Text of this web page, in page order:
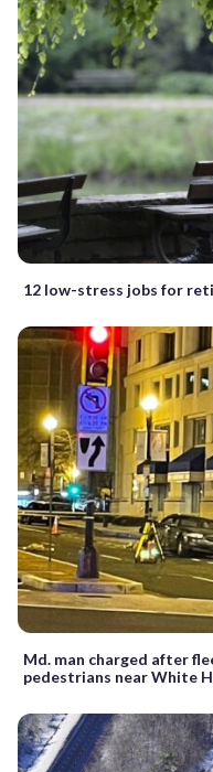
12 low-stress jobs for
Md. man charged after
pedestrians near White